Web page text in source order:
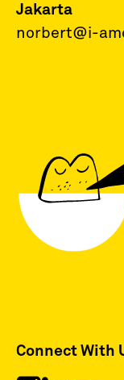
Jakarta
norbert@i-
Connect With